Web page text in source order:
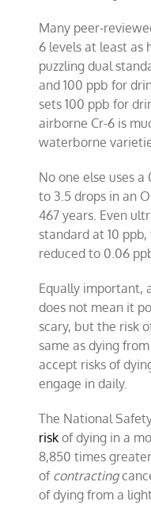
Many peer-
6 levels at least as
puzzling dual
and 100 ppb for
sets 100 ppb for
airborne Cr-6 is
waterborne
No one else uses
to 3.5 drops in an
467 years. Even
standard at 10
reduced to 0.06
Equally important,
does not mean it
scary, but the risk
same as dying
accept risks of
engage in daily.
The National
risk of dying in a
8,850 times
of contracting
of dying from a